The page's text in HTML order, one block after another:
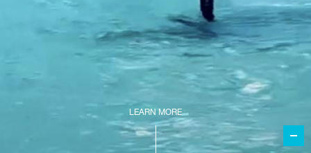
LEARN MORE